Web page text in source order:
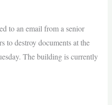
to an email from a senior
to destroy documents at the
The building is currently